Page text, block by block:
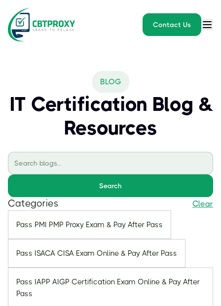
Contact Us
BLOG
IT Certification Blog &
Resources
Search
Categories Clear
Pass PMI PMP Proxy Exam & Pay After Pass
Pass ISACA CISA Exam Online & Pay After Pass
Pass IAPP AIGP Certification Exam Online & Pay After
Pass